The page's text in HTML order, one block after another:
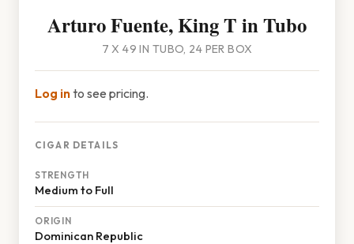
Arturo Fuente, King T in Tubo
7 X 49 IN TUBO, 24 PER BOX
Log into see pricing.
CIGAR DETAILS
STRENGTH
Medium to Full
ORIGIN
Dominican Republic